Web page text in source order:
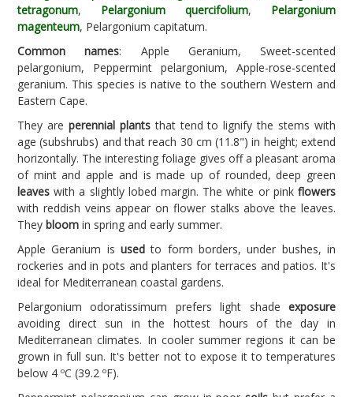
tetragonum, Pelargonium quercifolium, Pelargonium
magenteum, Pelargonium capitatum.
Common names: Apple Geranium, Sweet-scented
pelargonium, Peppermint pelargonium, Apple-rose-scented
geranium. This species is native to the southern Western and
Eastern Cape.
They are perennial plantsthat tend to lignify the stems with
age (subshrubs) and that reach 30 cm (11.8") in height; extend
horizontally. The interesting foliage gives off a pleasant aroma
of mint and apple and is made up of rounded, deep green
leaves with a slightly lobed margin. The white or pink flowers
with reddish veins appear on flower stalks above the leaves.
They bloom in spring and early summer.
Apple Geranium is used to form borders, under bushes, in
rockeries and in pots and planters for terraces and patios. It's
ideal for Mediterranean coastal gardens.
Pelargonium odoratissimum prefers light shade exposure
avoiding direct sun in the hottest hours of the day in
Mediterranean climates. In cooler summer regions it can be
grown in full sun. It's better not to expose it to temperatures
below 4 ºC (39.2 ºF).